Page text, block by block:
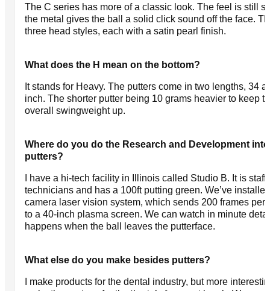
The C series has more of a classic look. The feel is still
the metal gives the ball a solid click sound off the face.
three head styles, each with a satin pearl finish.
What does the H mean on the bottom?
It stands for Heavy. The putters come in two lengths, 34
inch. The shorter putter being 10 grams heavier to keep
overall swingweight up.
Where do you do the Research and Development
putters?
I have a hi-tech facility in Illinois called Studio B. It is
technicians and has a 100ft putting green. We’ve
camera laser vision system, which sends 200 frames per
to a 40-inch plasma screen. We can watch in minute
happens when the ball leaves the putterface.
What else do you make besides putters?
I make products for the dental industry, but more